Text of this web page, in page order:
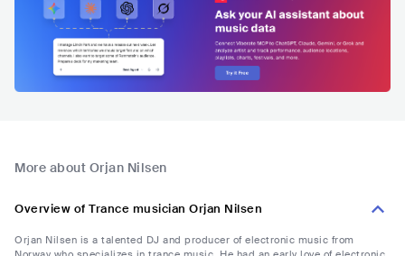
More about Orjan Nilsen
Overview of Trance musician Orjan Nilsen
Orjan Nilsen is a talented DJ and producer of electronic music from